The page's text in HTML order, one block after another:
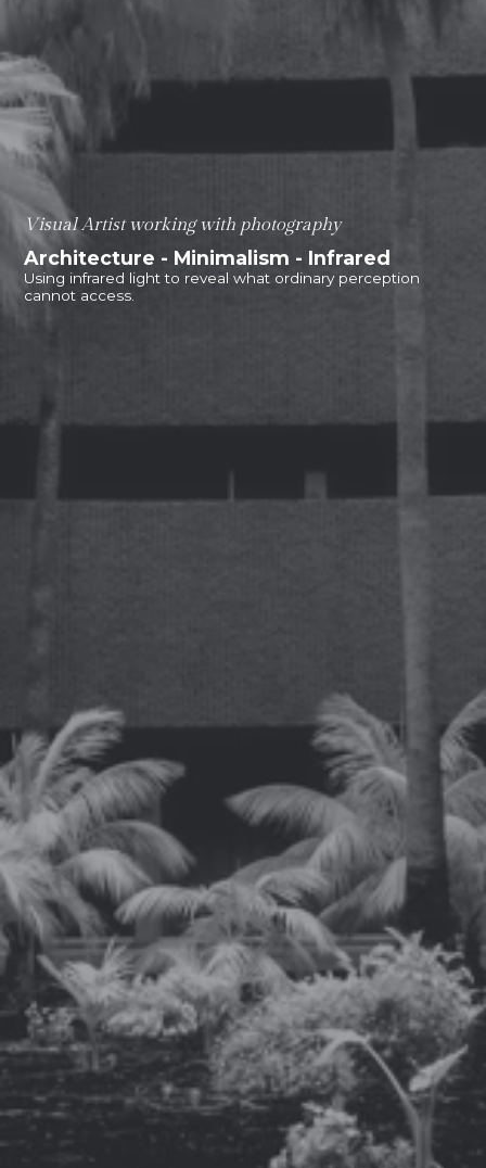
Visual Artist working with photography
Architecture - Minimalism - Infrared
Using infrared light to reveal what ordinary perception
cannot access.